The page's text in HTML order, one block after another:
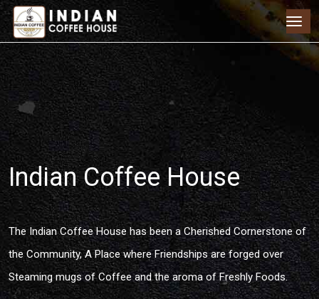
Indian Coffee House
The Indian Coffee House has been a Cherished Cornerstone of
the Community, A Place where Friendships are forged over
Steaming mugs of Coffee and the aroma of Freshly Foods.